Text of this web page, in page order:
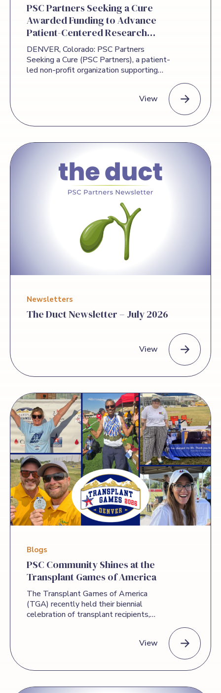
PSC Partners Seeking a Cure
Awarded Funding to Advance
Patient-Centered Research
Priorities for Primary
Sclerosing Cholangitis
DENVER, Colorado: PSC Partners
Seeking a Cure (PSC Partners), a patient-
led non-profit organization supporting
today it has been awarded funding
Engagement Award Program, an
Outcomes Research Institute (PCORI),
Engage in Patient-Led Comparative
Clinical Effectiveness Research in
Patients with PSC at Risk for
Cholangiocarcinoma.” This two-year
project, launched in July 2026, will be
coordinated in close collaboration with
the Cholangiocarcinoma Foundation. The
award will enable a series of community
engagement, educational, and capacity-
building activities bringing together
View
Newsletters
The Duct Newsletter – July 2026
View
Blogs
PSC Community Shines at the
Transplant Games of America
The Transplant Games of America
(TGA) recently held their biennial
celebration of transplant recipients,
Colorado. PSC Partners, headquartered in
the Denver area, was a sponsor of this
community members attended the
celebration. With 20 competitive and
View